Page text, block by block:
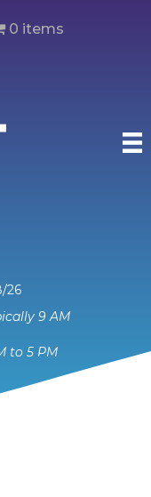
0 items
26
9 AM
to 5 PM